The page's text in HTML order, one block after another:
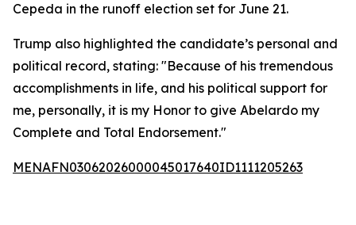
Cepeda in the runoff election set for June 21.
Trump also highlighted the candidate’s personal and
political record, stating: "Because of his tremendous
accomplishments in life, and his political support for
me, personally, it is my Honor to give Abelardo my
Complete and Total Endorsement."
MENAFN03062026000045017640ID1111205263